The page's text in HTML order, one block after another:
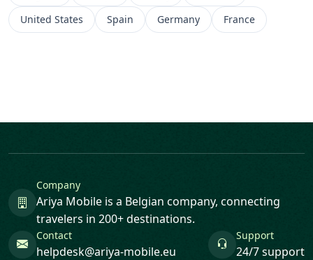
United States
Spain Germany France
Company
Ariya Mobile is a Belgian company, connecting
travelers in 200+ destinations.
Contact
helpdesk@ariya-mobile.eu
Support
24/7 support